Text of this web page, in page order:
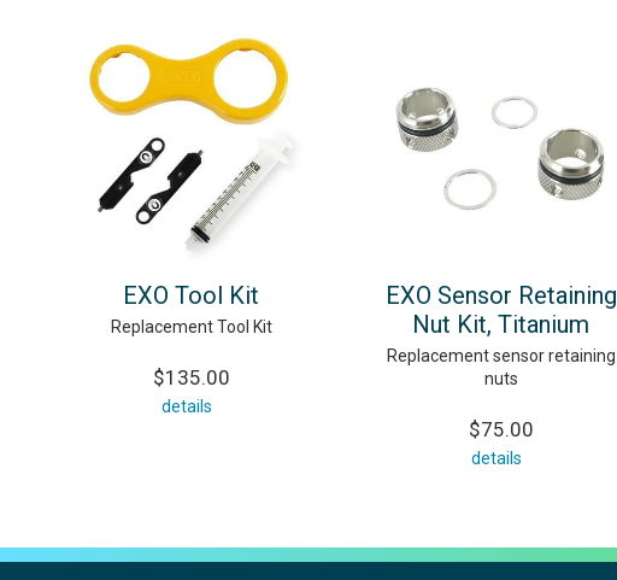
EXO Tool Kit
Replacement Tool Kit
$135.00
details
EXO Sensor Retaining
Nut Kit, Titanium
Replacement sensor retaining
nuts
$75.00
details